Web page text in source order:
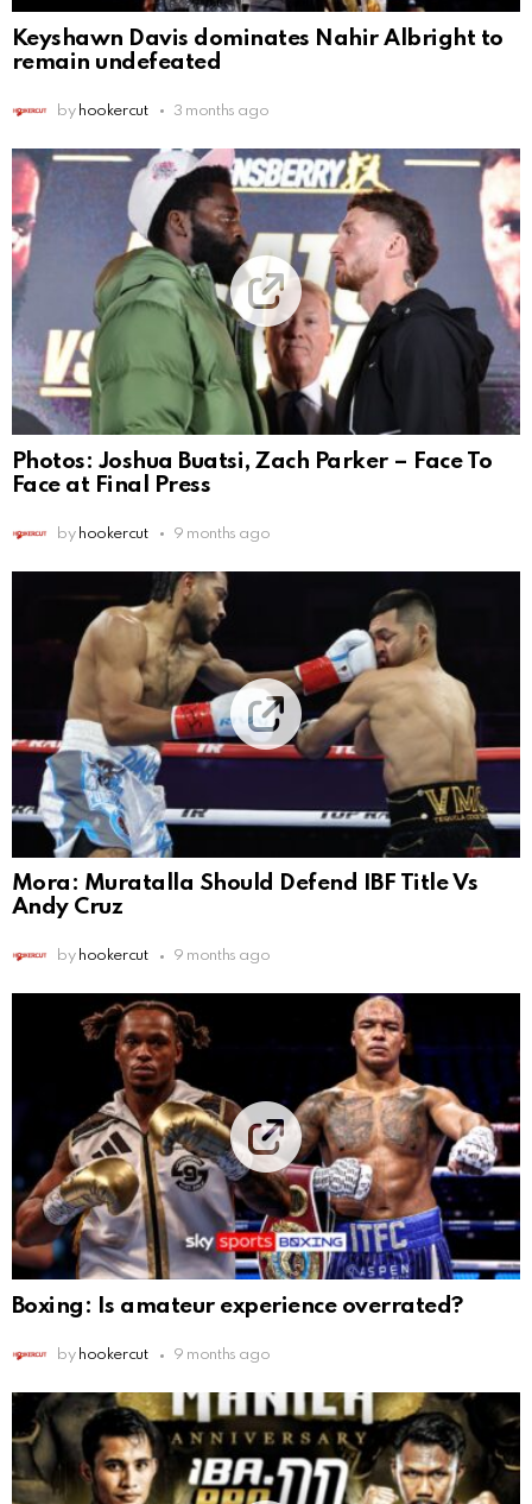
Keyshawn Davis dominates Nahir Albright to
remain undefeated
by hookercut 3 months ago
Photos: Joshua Buatsi, Zach Parker – Face To
Face at Final Press
by hookercut 9 months ago
Mora: Muratalla Should Defend IBF Title Vs
Andy Cruz
by hookercut 9 months ago
Boxing: Is amateur experience overrated?
by hookercut 9 months ago